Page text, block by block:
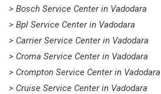
> Bosch Service Center in Vadodara
> Bpl Service Center in Vadodara
> Carrier Service Center in Vadodara
> Croma Service Center in Vadodara
> Crompton Service Center in Vadodara
> Cruise Service Center in Vadodara